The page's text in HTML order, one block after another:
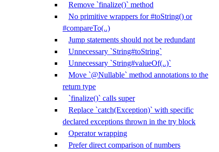
Remove `finalize()` method
No primitive wrappers for #toString() or
#compareTo(..)
Jump statements should not be redundant
Unnecessary `String#toString`
Unnecessary `String#valueOf(..)`
Move `@Nullable` method annotations to the
return type
`finalize()` calls super
Replace `catch(Exception)` with specific
declared exceptions thrown in the try block
Operator wrapping
Prefer direct comparison of numbers